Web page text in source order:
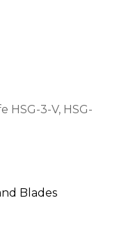
HSG-3-V, HSG-
Blades